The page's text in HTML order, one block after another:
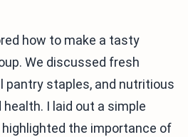
how to make a tasty
We discussed fresh
pantry staples, and nutritious
I laid out a simple
the importance of